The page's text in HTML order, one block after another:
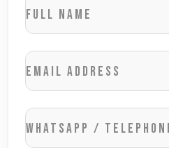
Full name
Email address
WhatsApp /